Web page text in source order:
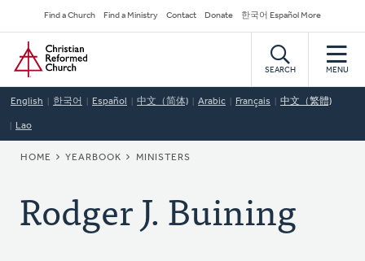
to
main
content
Secondary
Navigation
Find a Church Find a Ministry Contact Donate 한국어 Español More
Home
SEARCH MENU
English 한국어 Español 中文（简体) Arabic Français 中文（繁體)
Lao
BREADCRUMB
HOME YEARBOOK MINISTERS
Rodger J. Buining